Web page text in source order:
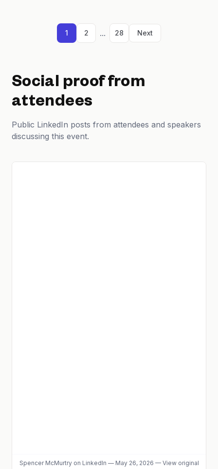
1 2 ... 28 Next
Social proof from
attendees
Public LinkedIn posts from attendees and speakers
discussing this event.
Spencer McMurtryon LinkedIn — May 26, 2026 — View original